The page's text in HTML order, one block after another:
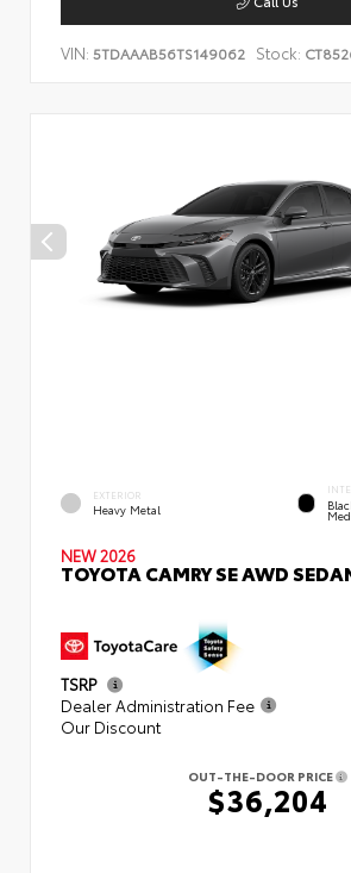
VIN: 5TDAAAB56TS149062 Stock:
EXTERIOR
Heavy Metal
NEW 2026
TOYOTA CAMRY SE AWD
TSRP
Dealer Administration Fee
Our Discount
OUT-THE-DOOR PRICE
$36,204